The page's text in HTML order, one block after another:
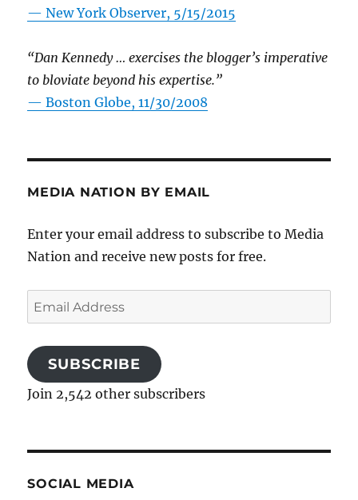
—New York Observer, 5/15/2015
“Dan Kennedy … exercises the blogger’s imperative
to bloviate beyond his expertise.”
—Boston Globe, 11/30/2008
MEDIA NATION BY EMAIL
Enter your email address to subscribe to Media
Nation and receive new posts for free.
Email
Address
SUBSCRIBE
Join 2,542 other subscribers
SOCIAL MEDIA